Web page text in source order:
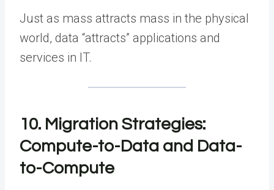
Just as mass attracts mass in the physical
world, data “attracts” applications and
services in IT.
10. Migration Strategies:
Compute-to-Data and Data-
to-Compute